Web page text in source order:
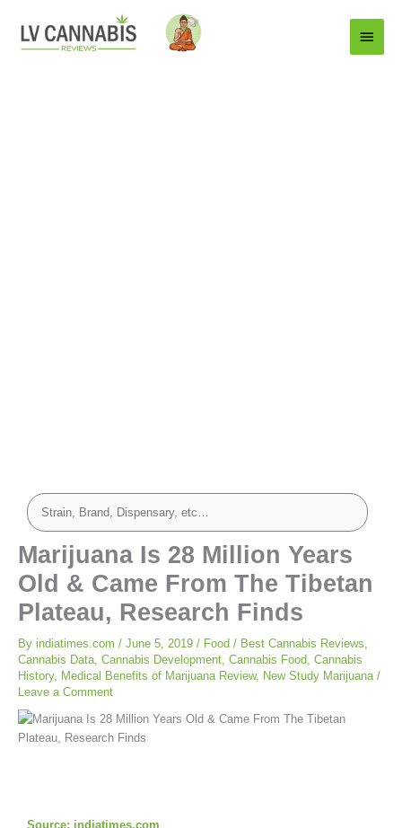
Main
Menu
Marijuana Is 28 Million Years
Old & Came From The Tibetan
Plateau, Research Finds
By indiatimes.com / June 5, 2019 / Food / Best Cannabis Reviews
Cannabis Data Cannabis Development Cannabis Food Cannabis
History, Medical Benefits of Marijuana Review, New Study Marijuana /
Leave a Comment
Source: indiatimes.com